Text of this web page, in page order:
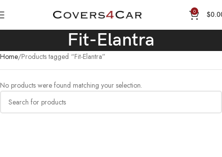
0 $
Fit-Elantra
Home Products tagged “Fit-Elantra”
No products were found matching your selection.